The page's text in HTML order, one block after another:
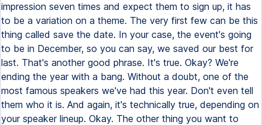
impression seven times and expect them to sign up, it has
to be a variation on a theme. The very first few can be this
thing called save the date. In your case, the event's going
to be in December, so you can say, we saved our best for
last. That's another good phrase. It's true. Okay? We're
ending the year with a bang. Without a doubt, one of the
most famous speakers we've had this year. Don't even tell
them who it is. And again, it's technically true, depending on
your speaker lineup. Okay. The other thing you want to